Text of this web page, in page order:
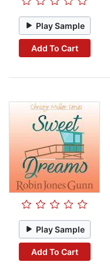
Play Sample
Add To Cart
Play Sample
Add To Cart